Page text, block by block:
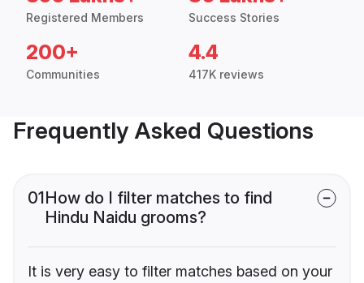
Registered Members Success Stories
200+
Communities
4.4
417K reviews
Frequently Asked Questions
01How do I filter matches to find
Hindu Naidu grooms?
It is very easy to filter matches based on your